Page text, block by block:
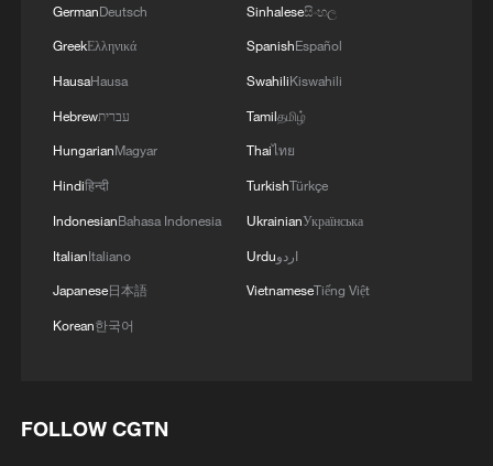
GermanDeutsch
GreekΕλληνικά
HausaHausa
Hebrewעברית
HungarianMagyar
Hindiहिन्दी
IndonesianBahasa Indonesia
ItalianItaliano
Japanese日本語
Korean한국어
Sinhaleseසිංහල
SpanishEspañol
SwahiliKiswahili
Tamilதமிழ்
Thaiไทย
TurkishTürkçe
UkrainianУкраїнська
Urduاردو
VietnameseTiếng Việt
FOLLOW CGTN